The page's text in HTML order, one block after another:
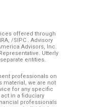
offered through
, /SIPC . Advisory
Advisors, Inc.
Utterly
entities.
professionals on
material, we are not
for any specific
in a fiduciary
professionals